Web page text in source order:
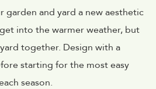
garden and yard a new aesthetic
into the warmer weather, but
together. Design with a
starting for the most easy
season.